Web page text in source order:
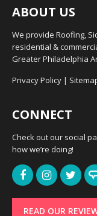
ABOUT US
We provide Roofing,
residential &
Greater Philadelphia
Privacy Policy |
CONNECT
Check out our social
how we’re doing!
READ OUR